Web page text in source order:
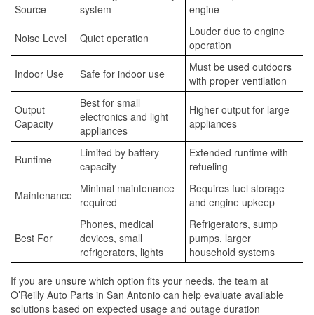
Source
system
engine
Noise Level Quiet operation
Louder due to engine
operation
Indoor Use Safe for indoor use
Must be used outdoors
with proper ventilation
Output
Capacity
Best for small
electronics and light
appliances
Higher output for large
appliances
Runtime
Limited by battery
capacity
Extended runtime with
refueling
Maintenance Minimal maintenance
required
Requires fuel storage
and engine upkeep
Best For
Phones, medical
devices, small
refrigerators, lights
Refrigerators, sump
pumps, larger
household systems
If you are unsure which option fits your needs, the team at
O’Reilly Auto Parts in San Antonio can help evaluate available
solutions based on expected usage and outage duration